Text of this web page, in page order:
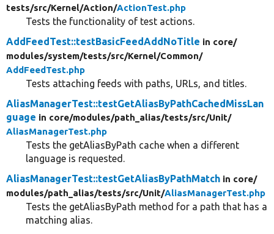
tests/src/Kernel/Action/ActionTest.php
Tests the functionality of test actions.
AddFeedTest::testBasicFeedAddNoTitle in core/
modules/system/tests/src/Kernel/Common/
AddFeedTest.php
Tests attaching feeds with paths, URLs, and titles.
AliasManagerTest::testGetAliasByPathCachedMissLan
guage in core/modules/path_alias/tests/src/Unit/
AliasManagerTest.php
Tests the getAliasByPath cache when a different
language is requested.
AliasManagerTest::testGetAliasByPathMatch in core/
modules/path_alias/tests/src/Unit/AliasManagerTest.php
Tests the getAliasByPath method for a path that has a
matching alias.